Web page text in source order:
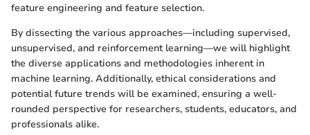
feature engineering and feature selection.
By dissecting the various approaches—including supervised,
unsupervised, and reinforcement learning—we will highlight
the diverse applications and methodologies inherent in
machine learning. Additionally, ethical considerations and
potential future trends will be examined, ensuring a well-
rounded perspective for researchers, students, educators, and
professionals alike.